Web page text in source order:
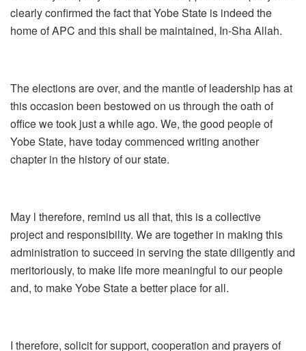
clearly confirmed the fact that Yobe State is indeed the
home of APC and this shall be maintained, In-Sha Allah.
The elections are over, and the mantle of leadership has at
this occasion been bestowed on us through the oath of
office we took just a while ago. We, the good people of
Yobe State, have today commenced writing another
chapter in the history of our state.
May l therefore, remind us all that, this is a collective
project and responsibility. We are together in making this
administration to succeed in serving the state diligently and
meritoriously, to make life more meaningful to our people
and, to make Yobe State a better place for all.
I therefore, solicit for support, cooperation and prayers of